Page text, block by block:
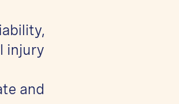
injury
and